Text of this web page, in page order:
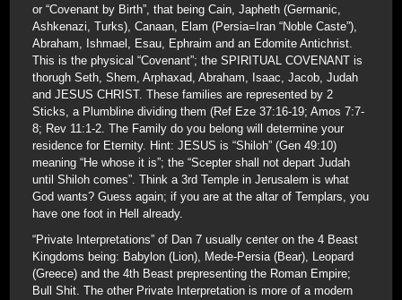
or “Covenant by Birth”, that being Cain, Japheth (Germanic,
Ashkenazi, Turks), Canaan, Elam (Persia=Iran “Noble Caste”),
Abraham, Ishmael, Esau, Ephraim and an Edomite Antichrist.
This is the physical “Covenant”; the SPIRITUAL COVENANT is
thorugh Seth, Shem, Arphaxad, Abraham, Isaac, Jacob, Judah
and JESUS CHRIST. These families are represented by 2
Sticks, a Plumbline dividing them (Ref Eze 37:16-19; Amos 7:7-
8; Rev 11:1-2. The Family do you belong will determine your
residence for Eternity. Hint: JESUS is “Shiloh” (Gen 49:10)
meaning “He whose it is”; the “Scepter shall not depart Judah
until Shiloh comes”. Think a 3rd Temple in Jerusalem is what
God wants? Guess again; if you are at the altar of Templars, you
have one foot in Hell already.
“Private Interpretations” of Dan 7 usually center on the 4 Beast
Kingdoms being: Babylon (Lion), Mede-Persia (Bear), Leopard
(Greece) and the 4th Beast prepresenting the Roman Empire;
Bull Shit. The other Private Interpretation is more of a modern